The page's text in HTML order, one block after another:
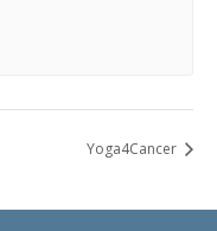
Yoga4Cancer